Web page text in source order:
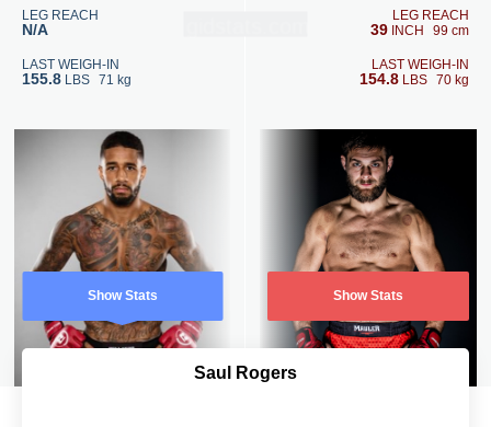
LEG REACH
N/A
LAST WEIGH-IN
155.8 LBS 71 kg
Show Stats
LEG REACH
39 INCH 99 cm
LAST WEIGH-IN
154.8 LBS 70 kg
Show Stats
Saul Rogers